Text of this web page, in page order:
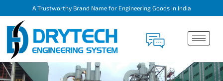
A Trustworthy Brand Name for Engineering Goods in India